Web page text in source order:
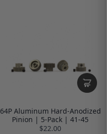
64P Aluminum Hard-Anodized
Pinion | 5-Pack | 41-45
$22.00